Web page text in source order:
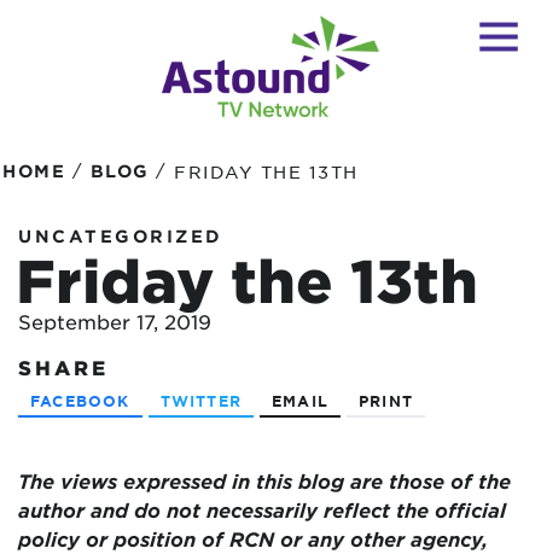
HOME / BLOG / FRIDAY THE 13TH
UNCATEGORIZED
Friday the 13th
September 17, 2019
SHARE
FACEBOOK TWITTER EMAIL PRINT
The views expressed in this blog are those of the
author and do not necessarily reflect the official
policy or position of RCN or any other agency,